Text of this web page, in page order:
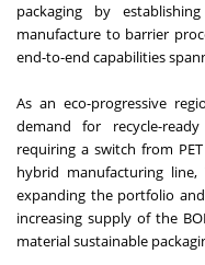
packaging by
manufacture to barrier
end-to-end capabilities
As an eco-progressive
demand for recycle-
requiring a switch from
hybrid manufacturing
expanding the portfolio
increasing supply of the
material sustainable